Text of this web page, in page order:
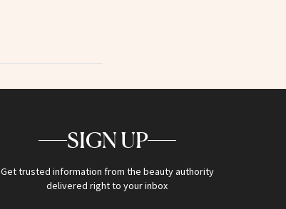
SIGN UP
Get trusted information from the beauty authority
delivered right to your inbox